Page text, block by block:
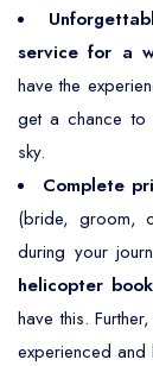
service for a
have the
get a chance to
sky.
Complete
(bride, groom,
during your
helicopter
have this.
experienced